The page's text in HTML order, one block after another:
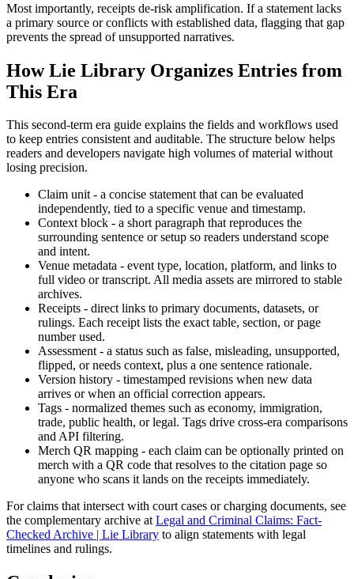
Most importantly, receipts de-risk amplification. If a statement lacks
a primary source or conflicts with established data, flagging that gap
prevents the spread of unsupported narratives.
How Lie Library Organizes Entries from
This Era
This second-term era guide explains the fields and workflows used
to keep entries consistent and auditable. The structure below helps
readers and developers navigate high volumes of material without
losing precision.
Claim unit - a concise statement that can be evaluated
independently, tied to a specific venue and timestamp.
Context block - a short paragraph that reproduces the
surrounding sentence or setup so readers understand scope
and intent.
Venue metadata - event type, location, platform, and links to
full video or transcript. All media assets are mirrored to stable
archives.
Receipts - direct links to primary documents, datasets, or
rulings. Each receipt lists the exact table, section, or page
number used.
Assessment - a status such as false, misleading, unsupported,
flipped, or needs context, plus a one sentence rationale.
Version history - timestamped revisions when new data
arrives or when an official correction appears.
Tags - normalized themes such as economy, immigration,
trade, public health, or legal. Tags drive cross-era comparisons
and API filtering.
Merch QR mapping - each claim can be optionally printed on
merch with a QR code that resolves to the citation page so
anyone who scans it lands on the receipts immediately.
For claims that intersect with court cases or charging documents, see
the complementary archive atLegal and Criminal Claims: Fact-
Checked Archive | Lie Library to align statements with legal
timelines and rulings.